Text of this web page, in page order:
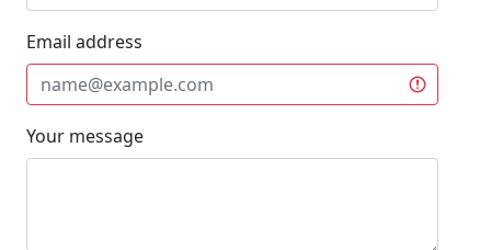
Email address
Your message